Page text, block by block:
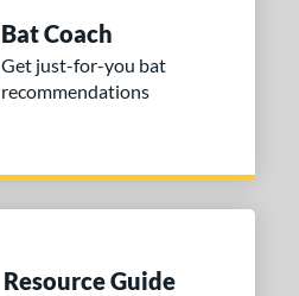
Bat Coach
Get just-for-you bat
recommendations
Resource Guide